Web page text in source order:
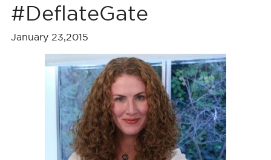
#DeflateGate
January 23,2015